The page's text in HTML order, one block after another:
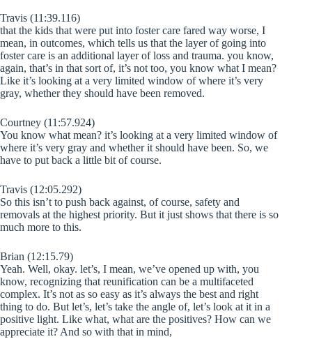
Travis (11:39.116)
that the kids that were put into foster care fared way worse, I
mean, in outcomes, which tells us that the layer of going into
foster care is an additional layer of loss and trauma. you know,
again, that’s in that sort of, it’s not too, you know what I mean?
Like it’s looking at a very limited window of where it’s very
gray, whether they should have been removed.
Courtney (11:57.924)
You know what mean? it’s looking at a very limited window of
where it’s very gray and whether it should have been. So, we
have to put back a little bit of course.
Travis (12:05.292)
So this isn’t to push back against, of course, safety and
removals at the highest priority. But it just shows that there is so
much more to this.
Brian (12:15.79)
Yeah. Well, okay. let’s, I mean, we’ve opened up with, you
know, recognizing that reunification can be a multifaceted
complex. It’s not as so easy as it’s always the best and right
thing to do. But let’s, let’s take the angle of, let’s look at it in a
positive light. Like what, what are the positives? How can we
appreciate it? And so with that in mind,